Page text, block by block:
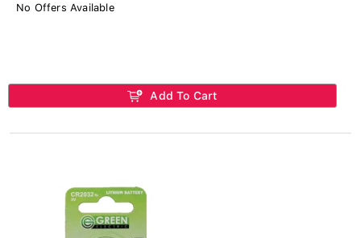
No Offers Available
Add To Cart